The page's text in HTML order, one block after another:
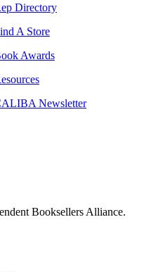
Directory
A Store
Awards
Newsletter
Booksellers Alliance.